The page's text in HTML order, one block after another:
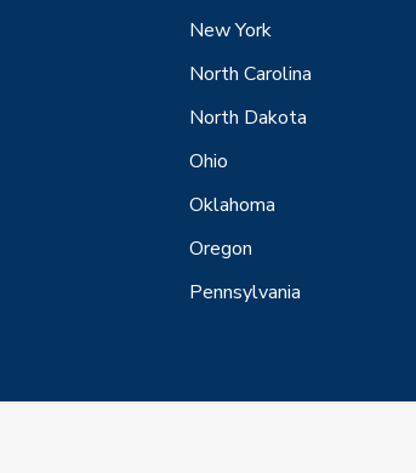
New York
North Carolina
North Dakota
Ohio
Oklahoma
Oregon
Pennsylvania